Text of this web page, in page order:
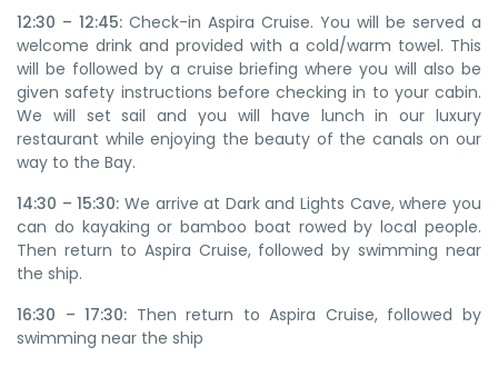
12:30 – 12:45: Check-in Aspira Cruise. You will be served a
welcome drink and provided with a cold/warm towel. This
will be followed by a cruise briefing where you will also be
given safety instructions before checking in to your cabin.
We will set sail and you will have lunch in our luxury
restaurant while enjoying the beauty of the canals on our
way to the Bay.
14:30 – 15:30: We arrive at Dark and Lights Cave, where you
can do kayaking or bamboo boat rowed by local people.
Then return to Aspira Cruise, followed by swimming near
the ship.
16:30 – 17:30: Then return to Aspira Cruise, followed by
swimming near the ship